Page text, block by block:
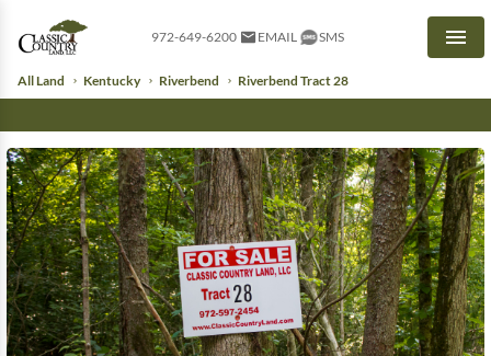
972-649-6200 EMAIL SMS
All Land Kentucky Riverbend Riverbend Tract 28